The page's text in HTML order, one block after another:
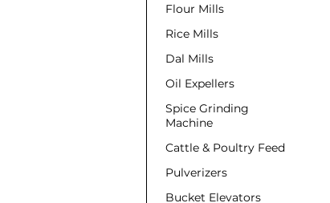
Flour Mills
Rice Mills
Dal Mills
Oil Expellers
Spice Grinding
Machine
Cattle & Poultry Feed
Pulverizers
Bucket Elevators